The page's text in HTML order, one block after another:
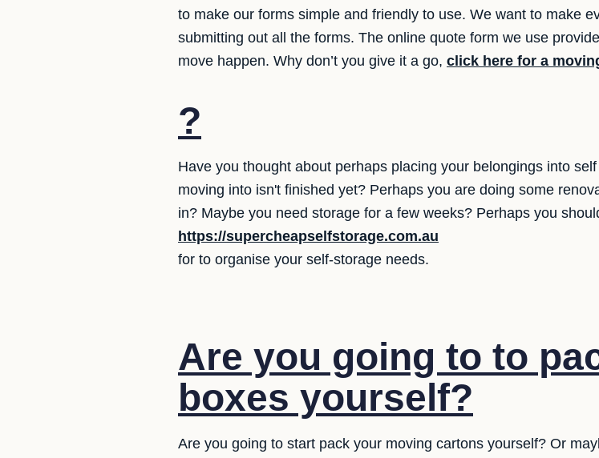
to make our forms simple and friendly to use. We want to make
submitting out all the forms. The online quote form we use
move happen. Why don’t you give it a go, click here for a
?
Have you thought about perhaps placing your belongings into
moving into isn't finished yet? Perhaps you are doing some
in? Maybe you need storage for a few weeks? Perhaps you
https://supercheapselfstorage.com.au
for to organise your self-storage needs.
Are you going to to
boxes yourself?
Are you going to start pack your moving cartons yourself? Or